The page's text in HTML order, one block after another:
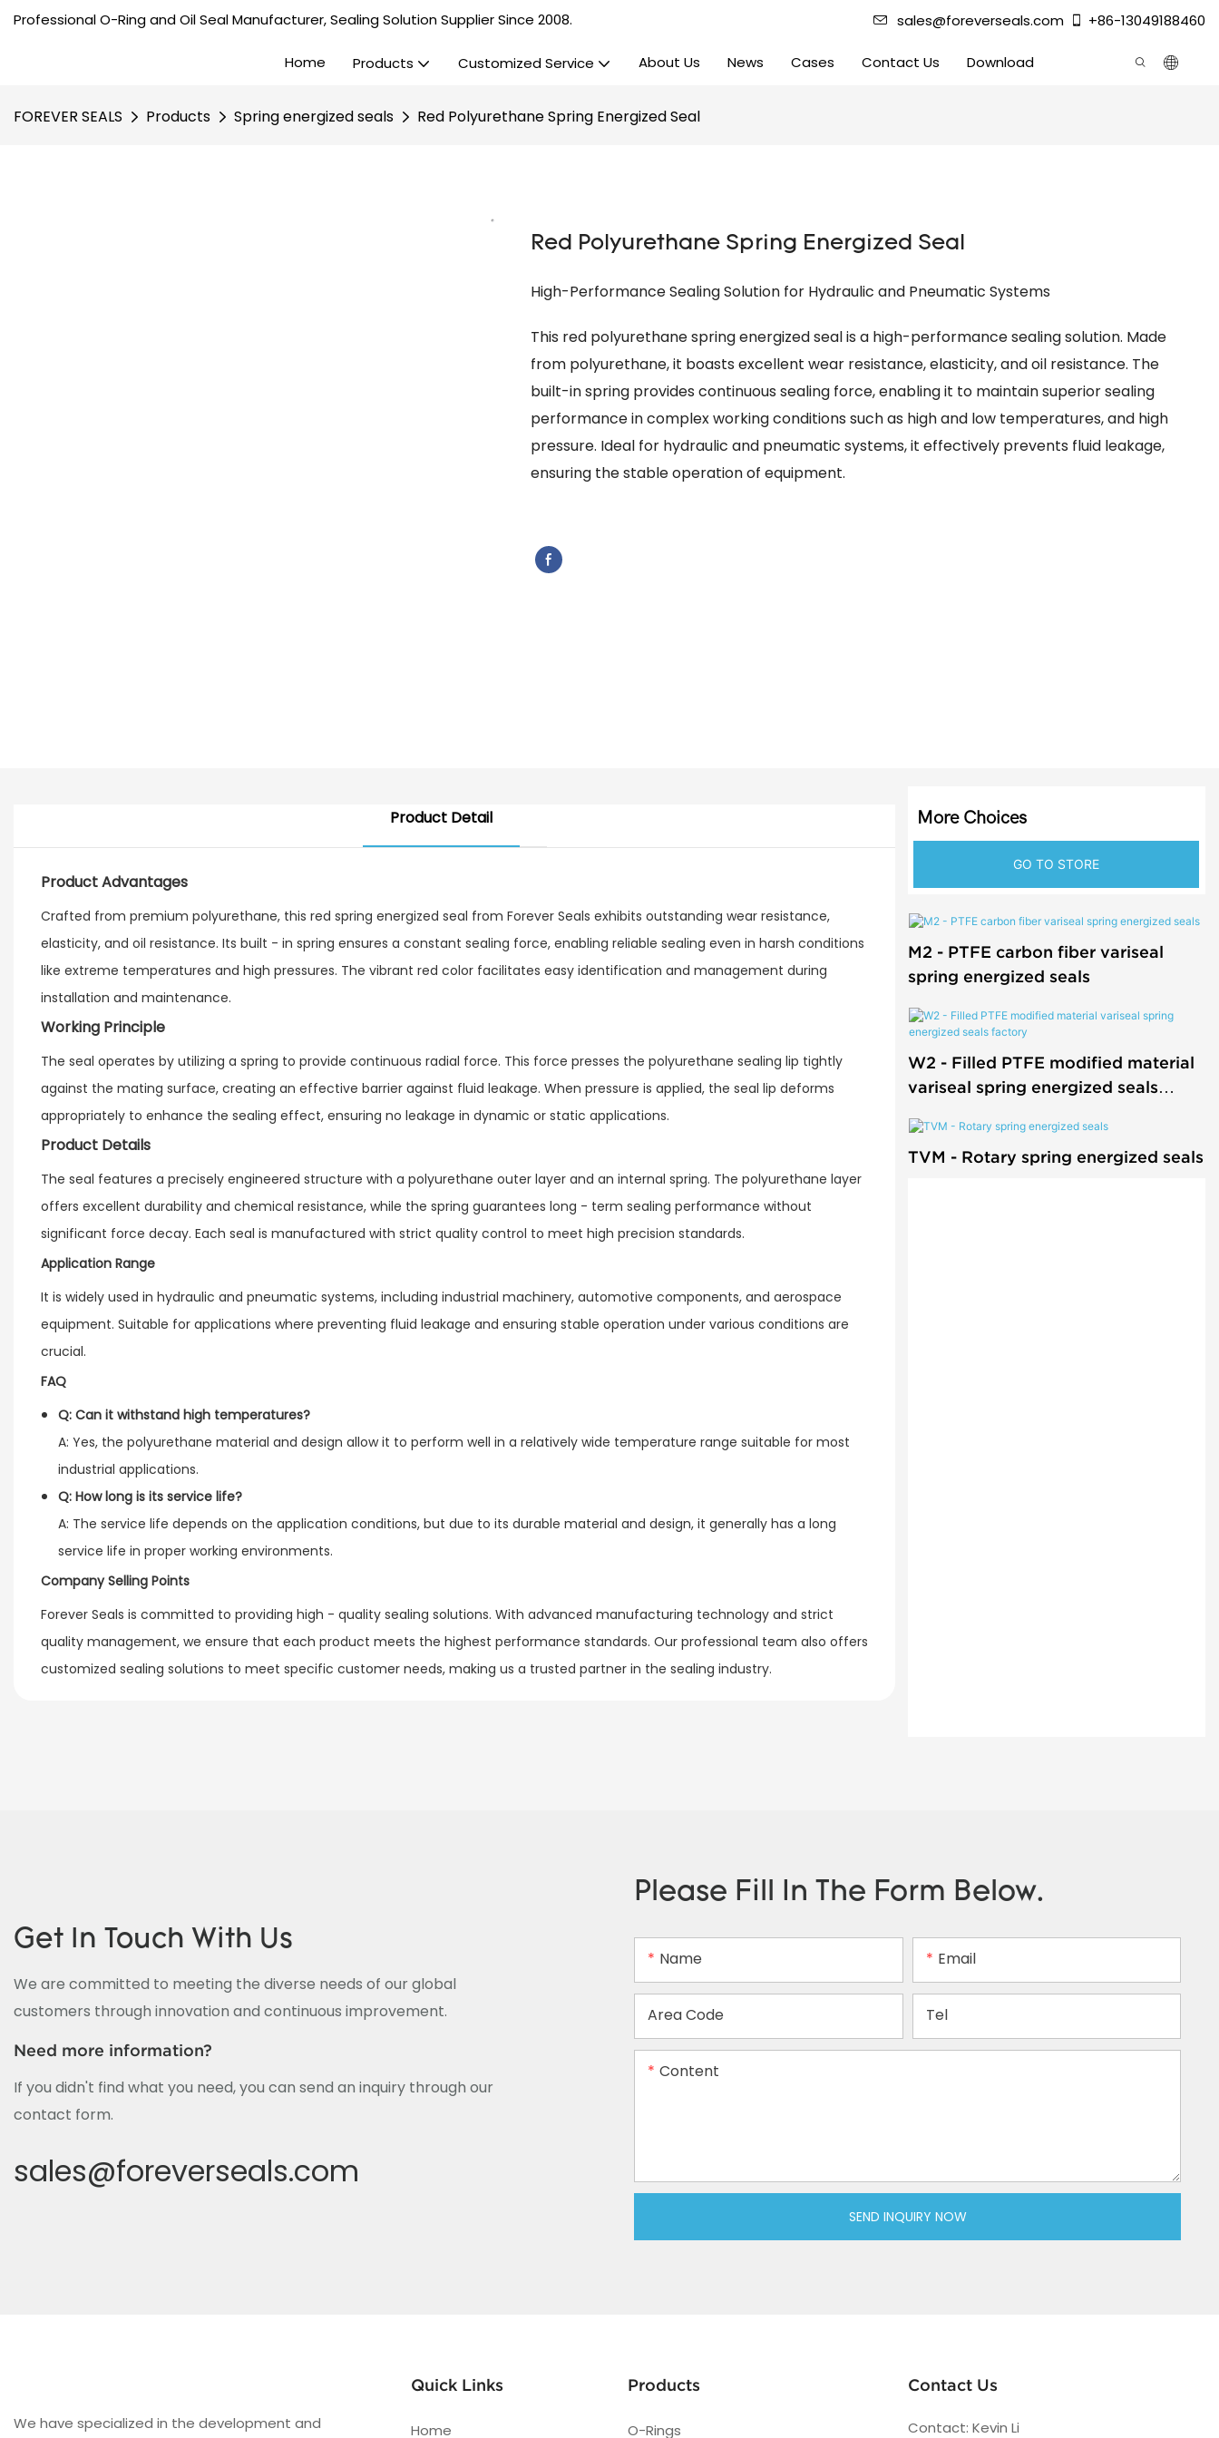
Professional O-Ring and Oil Seal Manufacturer, Sealing Solution Supplier Since 2008. sales@foreverseals.com +86-13049188460
Home Products Customized Service About Us News Cases Contact Us Download
FOREVER SEALS Products Spring energized seals Red Polyurethane Spring Energized Seal
Red Polyurethane Spring Energized Seal
High-Performance Sealing Solution for Hydraulic and Pneumatic Systems
This red polyurethane spring energized seal is a high-performance sealing solution. Made
from polyurethane, it boasts excellent wear resistance, elasticity, and oil resistance. The
built-in spring provides continuous sealing force, enabling it to maintain superior sealing
performance in complex working conditions such as high and low temperatures, and high
pressure. Ideal for hydraulic and pneumatic systems, it effectively prevents fluid leakage,
ensuring the stable operation of equipment.
More Choices
GO TO STORE
M2 - PTFE carbon fiber variseal
spring energized seals
W2 - Filled PTFE modified material
variseal spring energized seals
TVM - Rotary spring energized seals
Product Detail
Product Advantages
Crafted from premium polyurethane, this red spring energized seal from Forever Seals exhibits outstanding wear resistance,
elasticity, and oil resistance. Its built - in spring ensures a constant sealing force, enabling reliable sealing even in harsh conditions
like extreme temperatures and high pressures. The vibrant red color facilitates easy identification and management during
installation and maintenance.
Working Principle
The seal operates by utilizing a spring to provide continuous radial force. This force presses the polyurethane sealing lip tightly
against the mating surface, creating an effective barrier against fluid leakage. When pressure is applied, the seal lip deforms
appropriately to enhance the sealing effect, ensuring no leakage in dynamic or static applications.
Product Details
The seal features a precisely engineered structure with a polyurethane outer layer and an internal spring. The polyurethane layer
offers excellent durability and chemical resistance, while the spring guarantees long - term sealing performance without
significant force decay. Each seal is manufactured with strict quality control to meet high precision standards.
Application Range
It is widely used in hydraulic and pneumatic systems, including industrial machinery, automotive components, and aerospace
equipment. Suitable for applications where preventing fluid leakage and ensuring stable operation under various conditions are
crucial.
FAQ
Q: Can it withstand high temperatures?
A: Yes, the polyurethane material and design allow it to perform well in a relatively wide temperature range suitable for most
industrial applications.
Q: How long is its service life?
A: The service life depends on the application conditions, but due to its durable material and design, it generally has a long
service life in proper working environments.
Company Selling Points
Forever Seals is committed to providing high - quality sealing solutions. With advanced manufacturing technology and strict
quality management, we ensure that each product meets the highest performance standards. Our professional team also offers
customized sealing solutions to meet specific customer needs, making us a trusted partner in the sealing industry.
Get In Touch With Us
We are committed to meeting the diverse needs of our global
customers through innovation and continuous improvement.
Need more information?
If you didn't find what you need, you can send an inquiry through our
contact form.
sales@foreverseals.com
Please Fill In The Form Below.
Name Email
Area Code Tel
Content
SEND INQUIRY NOW
We have specialized in the development and
Quick Links
Home
Products
O-Rings
Contact Us
Contact: Kevin Li